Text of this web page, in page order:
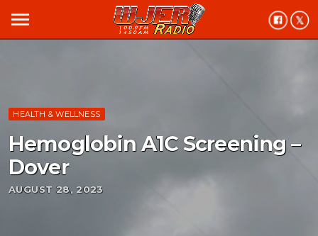
menu
HEALTH & WELLNESS
Hemoglobin A1C Screening –
Dover
AUGUST 28, 2023